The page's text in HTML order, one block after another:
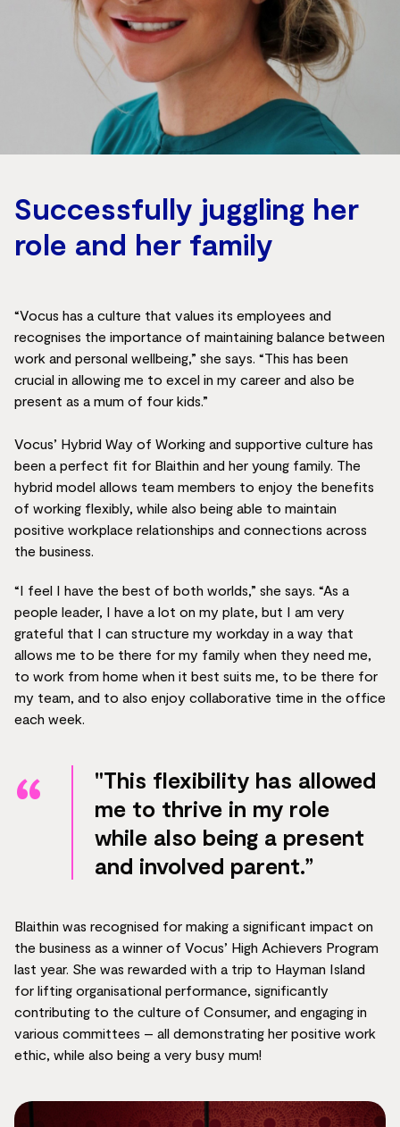
Successfully juggling her
role and her family
“Vocus has a culture that values its employees and
recognises the importance of maintaining balance between
work and personal wellbeing,” she says. “This has been
crucial in allowing me to excel in my career and also be
present as a mum of four kids.”
Vocus’ Hybrid Way of Working and supportive culture has
been a perfect fit for Blaithin and her young family. The
hybrid model allows team members to enjoy the benefits
of working flexibly, while also being able to maintain
positive workplace relationships and connections across
the business.
“I feel I have the best of both worlds,” she says. “As a
people leader, I have a lot on my plate, but I am very
grateful that I can structure my workday in a way that
allows me to be there for my family when they need me,
to work from home when it best suits me, to be there for
my team, and to also enjoy collaborative time in the office
each week.
"This flexibility has allowed
me to thrive in my role
while also being a present
and involved parent.”
Blaithin was recognised for making a significant impact on
the business as a winner of Vocus’ High Achievers Program
last year. She was rewarded with a trip to Hayman Island
for lifting organisational performance, significantly
contributing to the culture of Consumer, and engaging in
various committees – all demonstrating her positive work
ethic, while also being a very busy mum!